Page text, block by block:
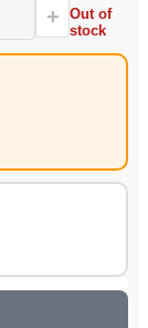
+
Out of
stock